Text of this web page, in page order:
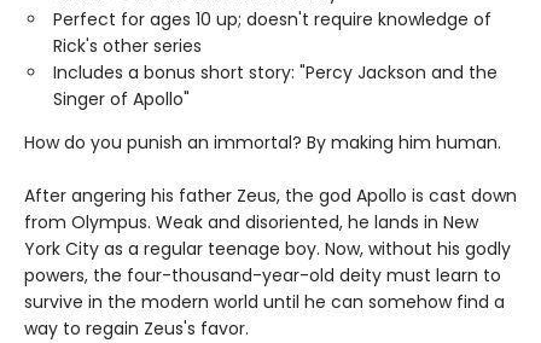
Perfect for ages 10 up; doesn't require knowledge of
Rick's other series
Includes a bonus short story: "Percy Jackson and the
Singer of Apollo"
How do you punish an immortal? By making him human.
After angering his father Zeus, the god Apollo is cast down
from Olympus. Weak and disoriented, he lands in New
York City as a regular teenage boy. Now, without his godly
powers, the four-thousand-year-old deity must learn to
survive in the modern world until he can somehow find a
way to regain Zeus's favor.